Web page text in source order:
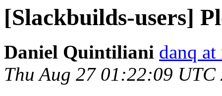
[Slackbuilds-users]
Daniel Quintiliani danq
Thu Aug 27 01:22:09 UTC